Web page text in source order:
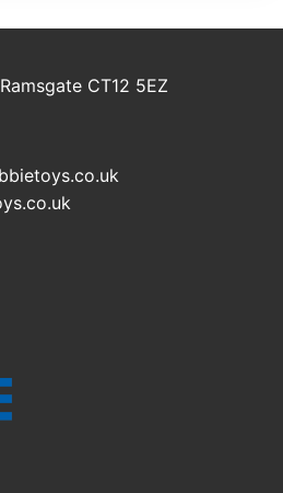
CT12 5EZ